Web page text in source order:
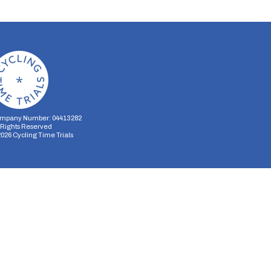
Number: 04413282
Reserved
Cycling Time Trials